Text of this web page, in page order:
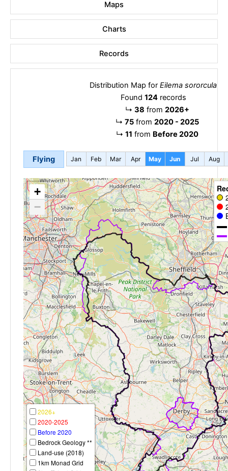
Maps
Charts
Records
Distribution Map for Eilema sororcula
Found 124records
↳ 38 from 2026+
↳ 75 from 2020 - 2025
↳ 11 from Before 2020
Flying Jan Feb Mar Apr May Jun Jul Aug
+
−
2026+
2020-2025
Before 2020
Bedrock Geology **
Land-use (2018)
1km Monad Grid